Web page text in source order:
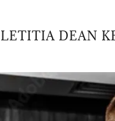
LETITIA DEAN